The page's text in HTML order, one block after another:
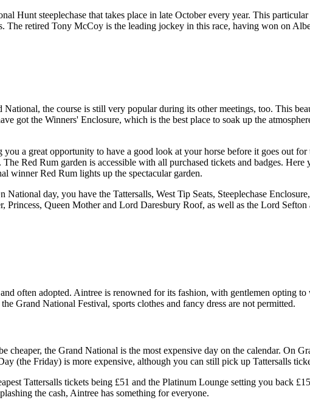
Hunt steeplechase that takes place in late October every year. This
retired Tony McCoy is the leading jockey in this race, having won on
the course is still very popular during its other meetings, too. This
got the Winners' Enclosure, which is the best place to soak up the
a great opportunity to have a good look at your horse before it goes out
Red Rum garden is accessible with all purchased tickets and badges.
winner Red Rum lights up the spectacular garden.
day, you have the Tattersalls, West Tip Seats, Steeplechase
Queen Mother and Lord Daresbury Roof, as well as the Lord
often adopted. Aintree is renowned for its fashion, with gentlemen opting
Grand National Festival, sports clothes and fancy dress are not permitted.
cheaper, the Grand National is the most expensive day on the calendar. On
(the Friday) is more expensive, although you can still pick up Tattersalls
Tattersalls tickets being £51 and the Platinum Lounge setting you back
the cash, Aintree has something for everyone.